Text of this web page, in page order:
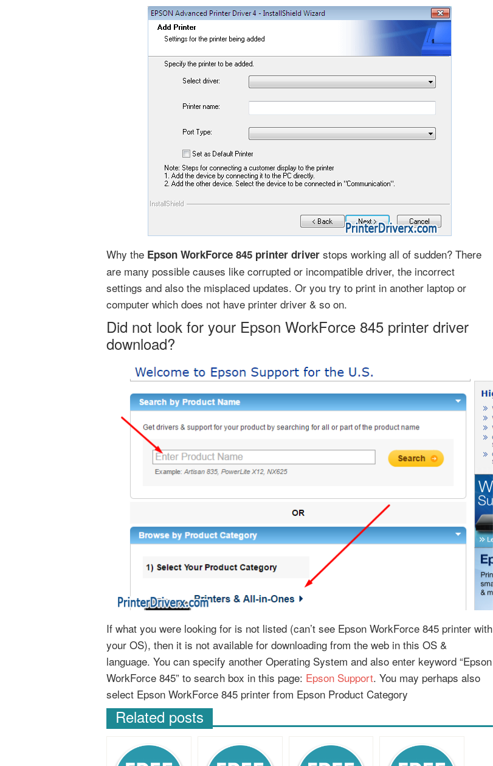
Why the Epson WorkForce 845 printer driver stops working all of sudden? There
are many possible causes like corrupted or incompatible driver, the incorrect
settings and also the misplaced updates. Or you try to print in another laptop or
computer which does not have printer driver & so on.
Did not look for your Epson WorkForce 845 printer driver
download?
If what you were looking for is not listed (can’t see Epson WorkForce 845 printer with
your OS), then it is not available for downloading from the web in this OS &
language. You can specify another Operating System and also enter keyword “Epson
WorkForce 845” to search box in this page: Epson Support. You may perhaps also
select Epson WorkForce 845 printer from Epson Product Category
Related posts